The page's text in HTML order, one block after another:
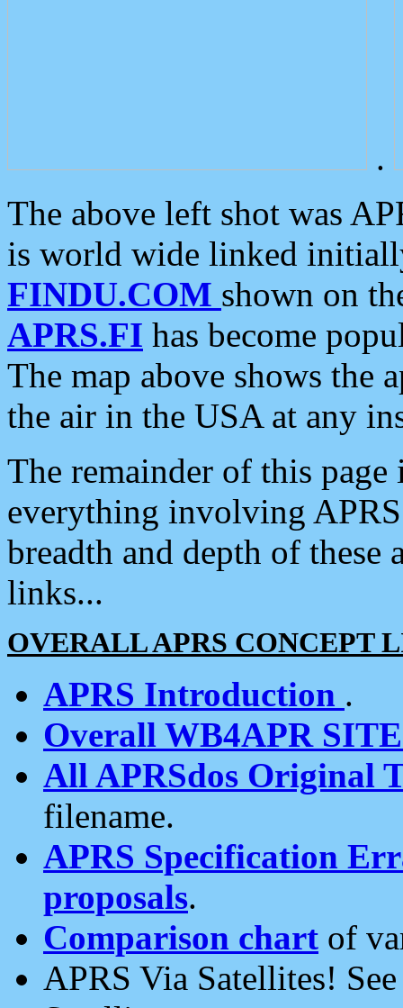
.
The above left shot was
is world wide linked
FINDU.COM shown on
APRS.FI has become
The map above shows the
the air in the USA at any
The remainder of this
everything involving
breadth and depth of
links...
OVERALL APRS CONCEPT
APRS Introduction .
Overall WB4APR
All APRSdos Original
filename.
APRS Specification
proposals.
Comparison chart of
APRS Via Satellites!